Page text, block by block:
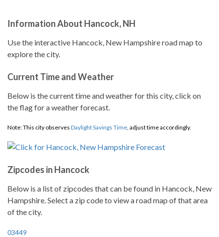
Information About Hancock, NH
Use the interactive Hancock, New Hampshire road map to
explore the city.
Current Time and Weather
Below is the current time and weather for this city, click on
the flag for a weather forecast.
Note: This city observes Daylight Savings Time, adjust time accordingly.
Zipcodes in Hancock
Below is a list of zipcodes that can be found in Hancock, New
Hampshire. Select a zip code to view a road map of that area
of the city.
03449